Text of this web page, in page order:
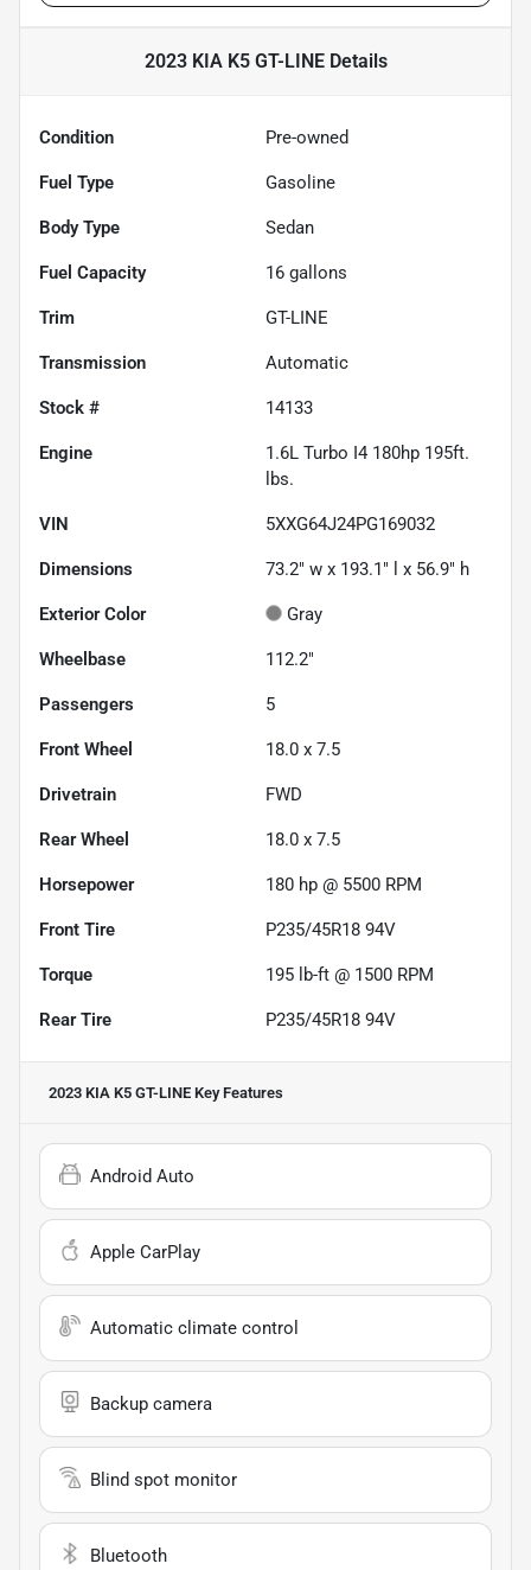
2023 KIA K5 GT-LINEDetails
Condition Pre-owned
Fuel Type Gasoline
Body Type Sedan
Fuel Capacity 16 gallons
Trim GT-LINE
Transmission Automatic
Stock # 14133
Engine
1.6L Turbo I4 180hp 195ft.
lbs.
VIN 5XXG64J24PG169032
Dimensions 73.2" w x 193.1" l x 56.9" h
Exterior Color Gray
Wheelbase 112.2"
Passengers 5
Front Wheel 18.0 x 7.5
Drivetrain FWD
Rear Wheel 18.0 x 7.5
Horsepower 180 hp @ 5500 RPM
Front Tire P235/45R18 94V
Torque 195 lb-ft @ 1500 RPM
Rear Tire P235/45R18 94V
2023 KIA K5 GT-LINE Key Features
Android Auto
Apple CarPlay
Automatic climate control
Backup camera
Blind spot monitor
Bluetooth